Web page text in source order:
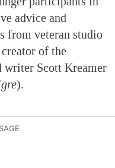
advice and
from veteran studio
of the
writer Scott Kreamer
).